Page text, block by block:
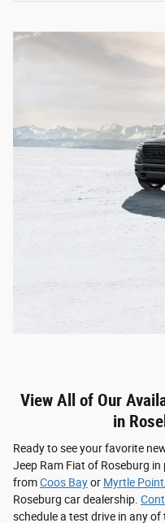
View All of Our
in
Ready to see your favorite
Jeep Ram Fiat of Roseburg
fromCoos Bayor Myrtle Point
Roseburg car dealership.
schedule a test drive in any